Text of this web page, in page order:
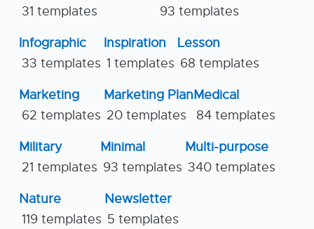
31 templates
93 templates
Infographic
33 templates
Inspiration
1 templates
Lesson
68 templates
Marketing
62 templates
Marketing Plan
20 templates
Medical
84 templates
Military
21 templates
Minimal
93 templates
Multi-purpose
340 templates
Nature
119 templates
Newsletter
5 templates